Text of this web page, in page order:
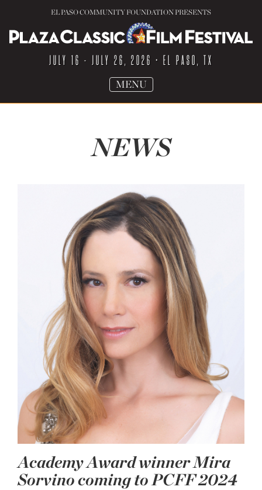
EL PASO COMMUNITY FOUNDATION PRESENTS
JULY 16 - JULY 26, 2026 • EL PASO, TX
TOGGLE
MENU
NEWS
Academy Award winner Mira
Sorvino coming to PCFF 2024